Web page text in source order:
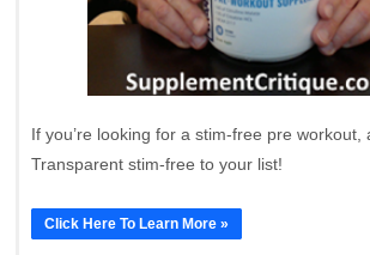
If you’re looking for a stim-free pre workout,
Transparent stim-free to your list!
Click Here To Learn More »